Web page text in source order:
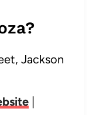
Jackson
|